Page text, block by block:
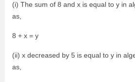
(i) The sum of 8 and x is equal to y in
as,
8 + x = y
(ii) x decreased by 5 is equal to y in
as,